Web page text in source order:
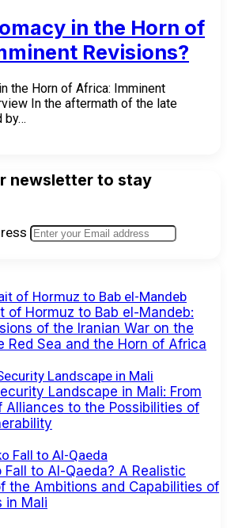
in the Horn of
Revisions?
the Horn of Africa: Imminent
In the aftermath of the late
by…
newsletter to stay
of Hormuz to Bab el-Mandeb:
of the Iranian War on the
Red Sea and the Horn of Africa
Landscape in Mali: From
Alliances to the Possibilities of
Fall to Al-Qaeda? A Realistic
the Ambitions and Capabilities of
in Mali